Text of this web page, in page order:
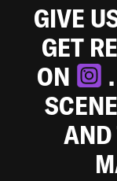
GIVE
GET
ON
AND